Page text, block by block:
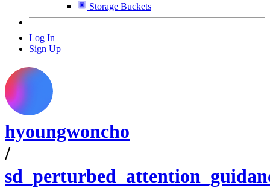
Storage Buckets
Log In
Sign Up
hyoungwoncho
/